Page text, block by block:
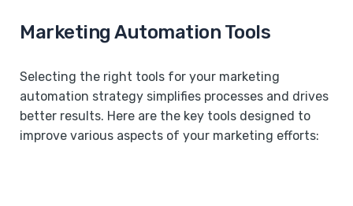
Marketing Automation Tools
Selecting the right tools for your marketing
automation strategy simplifies processes and drives
better results. Here are the key tools designed to
improve various aspects of your marketing efforts: